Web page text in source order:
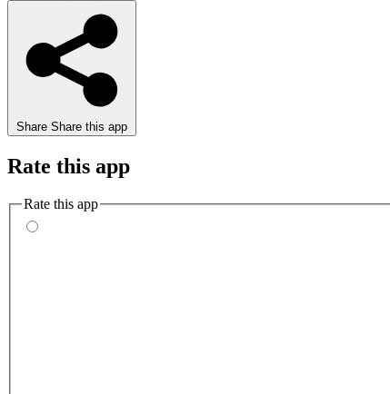
Share Share this app
Rate this app
Rate this app